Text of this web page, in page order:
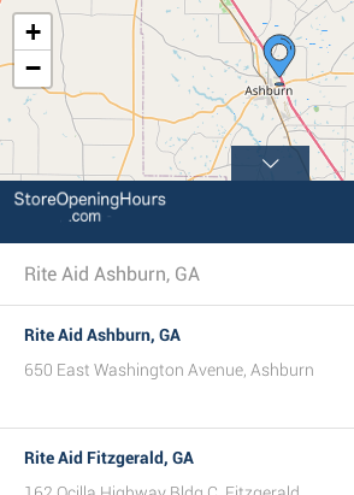
+
−
Rite Aid Ashburn, GA
Rite Aid Ashburn, GA
650 East Washington Avenue, Ashburn
Rite Aid Fitzgerald, GA